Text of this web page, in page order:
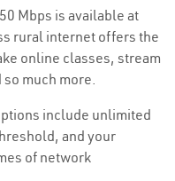
Mbps is available at
rural internet offers the
online classes, stream
much more.
include unlimited
and your
of network